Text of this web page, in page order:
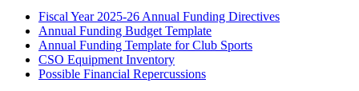
Fiscal Year 2025-26 Annual Funding Directives
Annual Funding Budget Template
Annual Funding Template for Club Sports
CSO Equipment Inventory
Possible Financial Repercussions